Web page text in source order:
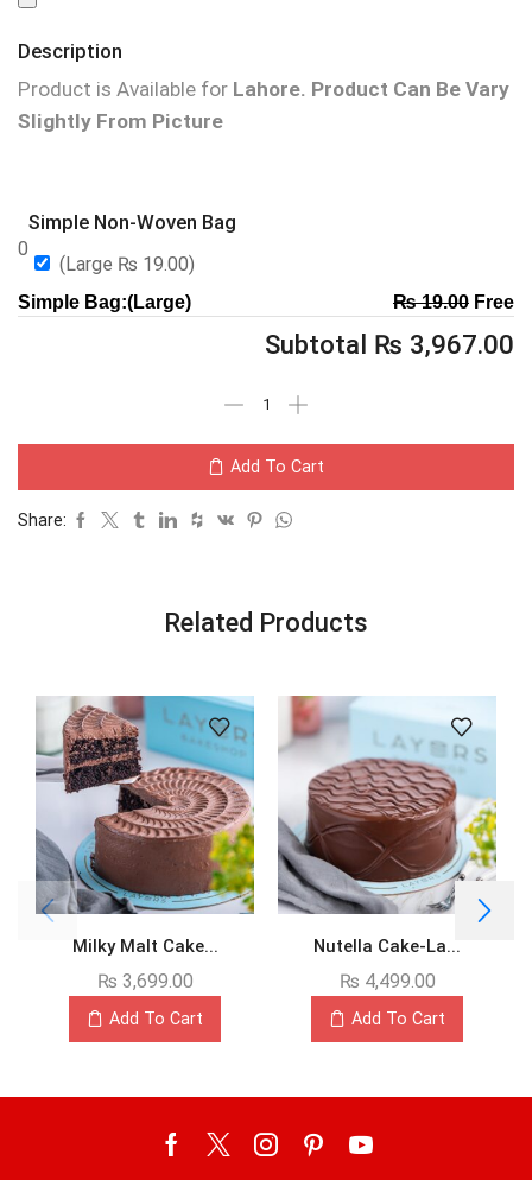
Description
Product is Available for Lahore. Product Can Be Vary
Slightly From Picture
0
Simple Non-Woven Bag
(Large ₨ 19.00)
Simple Bag:(Large) ₨19.00Free
Subtotal ₨ 3,967.00
Add To Cart
Share:
Related Products
Milky Malt Cake...
₨ 3,699.00
Add To Cart
Nutella Cake-La...
₨ 4,499.00
Add To Cart